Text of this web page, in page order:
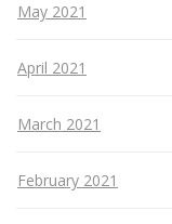
May 2021
April 2021
March 2021
February 2021